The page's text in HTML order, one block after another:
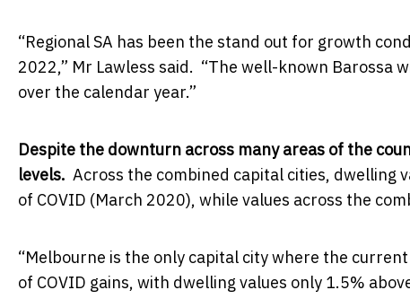
“Regional SA has been the stand out for growth
2022,” Mr Lawless said. “The well-known Barossa
over the calendar year.”
Despite the downturn across many areas of the
levels. Across the combined capital cities, dwelling
of COVID (March 2020), while values across the
“Melbourne is the only capital city where the
of COVID gains, with dwelling values only 1.5%